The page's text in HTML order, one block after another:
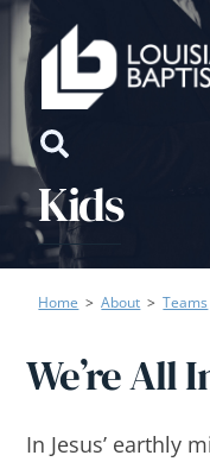
Skip
content
Icon
label
Kids
Home > About > Teams
We’re All
In Jesus’ earthly